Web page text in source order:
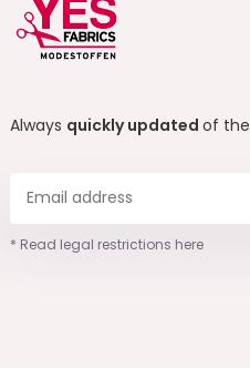
Always quickly updatedof the
* Read legal restrictions here